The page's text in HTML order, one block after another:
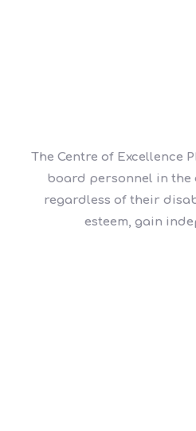
The Centre of Excellence
board personnel in
regardless of their
esteem, gain